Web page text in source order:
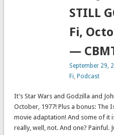
STILL
Fi,
—
September 29,
Fi, Podcast
It’s Star Wars and Godzilla and
October, 1977! Plus a bonus: The
movie adaptation! And some of it
really, well, not. And one? Painful.